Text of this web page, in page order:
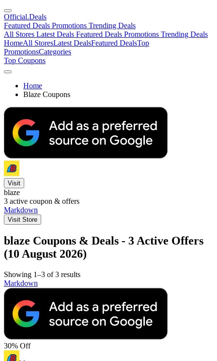
Official.Deals
Featured Deals Promotions Trending Deals
All Stores Latest Deals Featured Deals Promotions Trending Deals
HomeAll StoresLatest DealsFeatured DealsTop
PromotionsCategories
Top Coupons
Home
Blaze Coupons
Visit
blaze
3 active coupon & offers
Markdown
Visit Store
blaze Coupons & Deals - 3 Active Offers
(10 August 2026)
Showing 1–3 of 3 results
Markdown
30% Off